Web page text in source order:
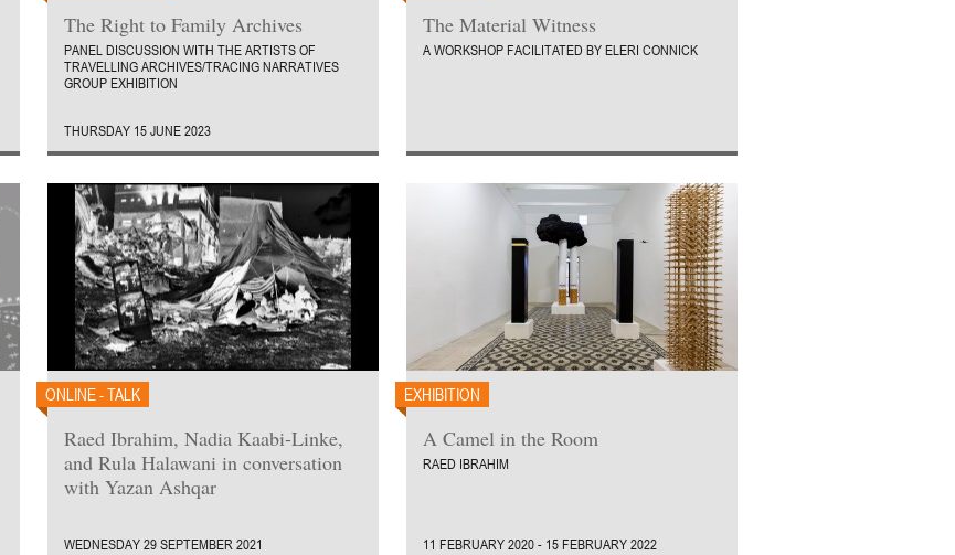
The Right to Family Archives
PANEL DISCUSSION WITH THE ARTISTS OF
TRAVELLING ARCHIVES/TRACING NARRATIVES
GROUP EXHIBITION
THURSDAY 15 JUNE 2023
The Material Witness
A WORKSHOP FACILITATED BY ELERI CONNICK
ONLINE - TALK
Raed Ibrahim, Nadia Kaabi-Linke,
and Rula Halawani in conversation
with Yazan Ashqar
WEDNESDAY 29 SEPTEMBER 2021
EXHIBITION
A Camel in the Room
RAED IBRAHIM
11 FEBRUARY 2020 - 15 FEBRUARY 2022